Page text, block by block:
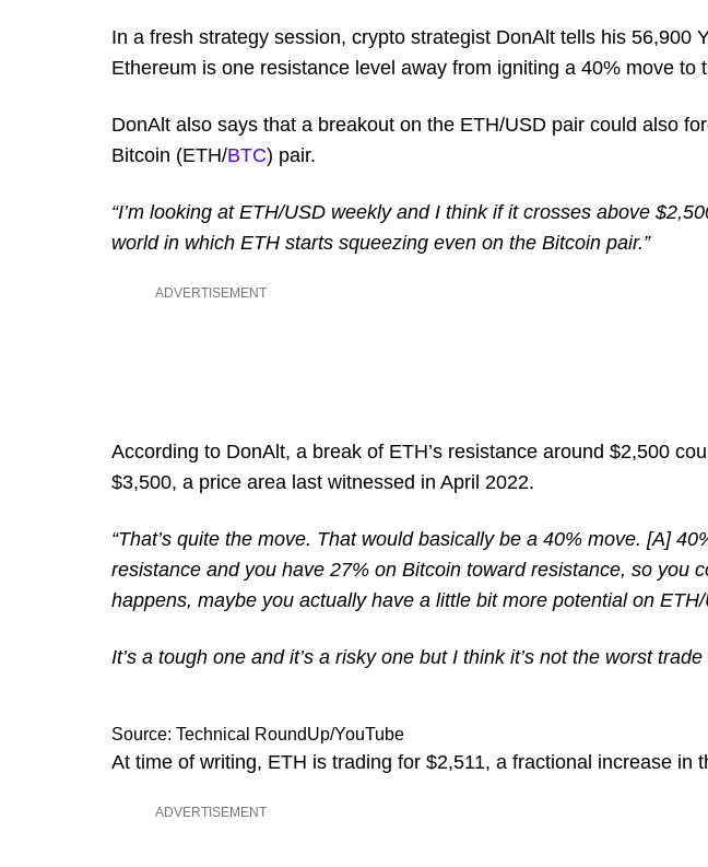
In a fresh strategy session, crypto strategist DonAlt tells his 56,900
Ethereum is one resistance level away from igniting a 40% move to
DonAlt also says that a breakout on the ETH/USD pair could also
Bitcoin (ETH/BTC) pair.
“I’m looking at ETH/USD weekly and I think if it crosses above
world in which ETH starts squeezing even on the Bitcoin pair.”
ADVERTISEMENT
According to DonAlt, a break of ETH’s resistance around $2,500
$3,500, a price area last witnessed in April 2022.
“That’s quite the move. That would basically be a 40% move. [A]
resistance and you have 27% on Bitcoin toward resistance, so you
happens, maybe you actually have a little bit more potential on ETH/
It’s a tough one and it’s a risky one but I think it’s not the worst
Source: Technical RoundUp/YouTube
At time of writing, ETH is trading for $2,511, a fractional increase in
ADVERTISEMENT